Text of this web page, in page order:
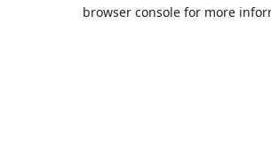
browser console for more